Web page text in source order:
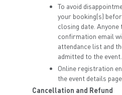
To avoid
your booking(s)
closing date. Anyone
confirmation email
attendance list and
admitted to the event.
Online registration
the event details page.
Cancellation and Refund